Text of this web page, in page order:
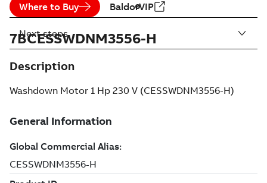
Where to Buy BaldorVIP
7BCESSWDNM3556-H
Description
Washdown Motor 1 Hp 230 V (CESSWDNM3556-H)
Next steps